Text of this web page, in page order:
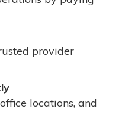
provider
locations, and